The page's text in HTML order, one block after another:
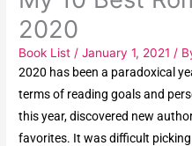
2020
Book List /January 1, 2021/
2020 has been a paradoxical
terms of reading goals and
this year, discovered new
favorites. It was difficult